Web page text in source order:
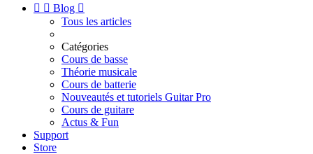
  Blog 
Tous les articles
Catégories
Cours de basse
Théorie musicale
Cours de batterie
Nouveautés et tutoriels Guitar Pro
Cours de guitare
Actus & Fun
Support
Store